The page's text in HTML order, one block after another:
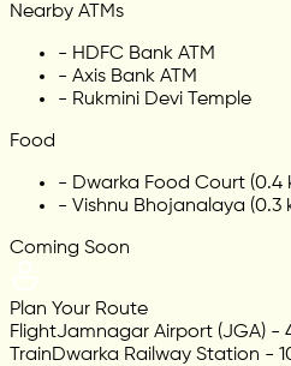
Nearby ATMs
- HDFC Bank ATM
- Axis Bank ATM
- Rukmini Devi Temple
Food
- Dwarka Food Court (0.4
- Vishnu Bhojanalaya (0.3
Coming Soon
Plan Your Route
FlightJamnagar Airport (JGA) -
TrainDwarka Railway Station -